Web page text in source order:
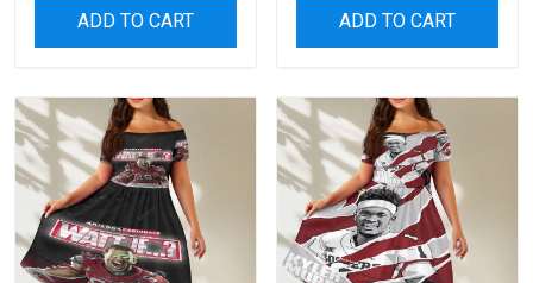
ADD TO CART ADD TO CART